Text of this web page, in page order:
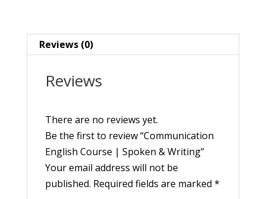
Reviews (0)
Reviews
There are no reviews yet.
Be the first to review “Communication
English Course | Spoken & Writing”
Your email address will not be
published. Required fields are marked *